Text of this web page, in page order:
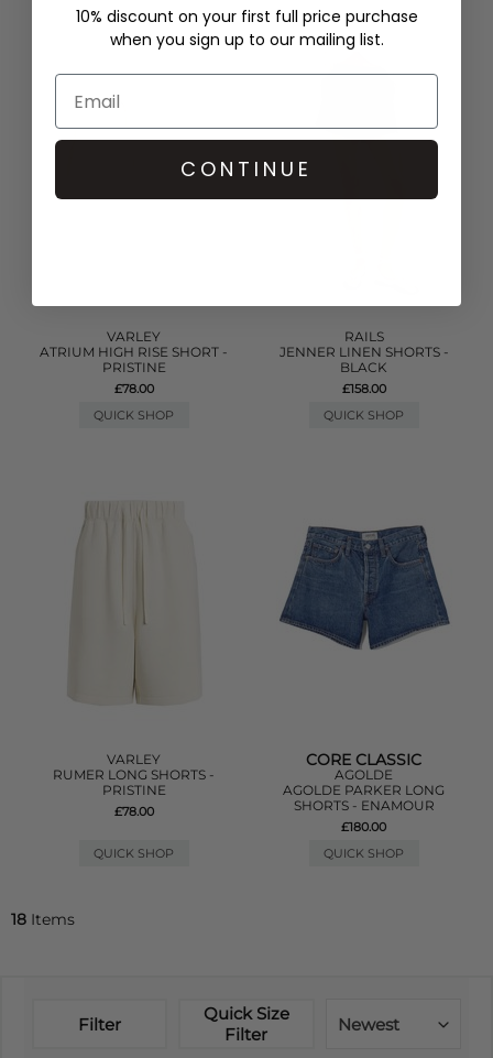
VARLEY
ATRIUM HIGH RISE SHORT -
PRISTINE
£78.00
QUICK SHOP
RAILS
JENNER LINEN SHORTS -
BLACK
£158.00
QUICK SHOP
VARLEY
RUMER LONG SHORTS -
PRISTINE
£78.00
QUICK SHOP
CORE CLASSIC
AGOLDE
AGOLDE PARKER LONG
SHORTS - ENAMOUR
£180.00
QUICK SHOP
18 Items
Filter
Quick Size
Filter
Newest
10% discount on your first full price purchase
when you sign up to our mailing list.
CONTINUE